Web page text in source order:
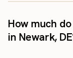
How much
in Newark,